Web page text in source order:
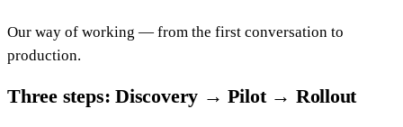
Our way of working — from the first conversation to
production.
Three steps: Discovery → Pilot → Rollout